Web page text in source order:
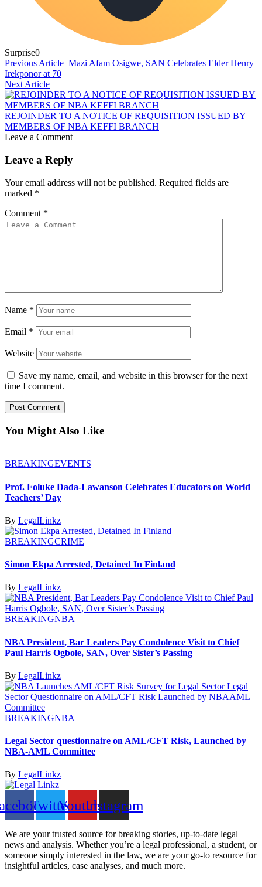
Surprise0
Previous Article Mazi Afam Osigwe, SAN Celebrates Elder Henry
Irekponor at 70
Next Article
REJOINDER TO A NOTICE OF REQUISITION ISSUED BY
MEMBERS OF NBA KEFFI BRANCH
Leave a Comment
Leave a Reply
Your email address will not be published. Required fields are
marked *
Comment *
Name *
Email *
Website
Save my name, email, and website in this browser for the next
time I comment.
You Might Also Like
BREAKINGEVENTS
Prof. Foluke Dada-Lawanson Celebrates Educators on World
Teachers’ Day
By LegalLinkz
BREAKINGCRIME
Simon Ekpa Arrested, Detained In Finland
By LegalLinkz
BREAKINGNBA
NBA President, Bar Leaders Pay Condolence Visit to Chief
Paul Harris Ogbole, SAN, Over Sister’s Passing
By LegalLinkz
BREAKINGNBA
Legal Sector questionnaire on AML/CFT Risk, Launched by
NBA-AML Committee
By LegalLinkz
TwitterYoutubeInstagram
We are your trusted source for breaking stories, up-to-date legal
news and analysis. Whether you’re a legal professional, a student, or
someone simply interested in the law, we are your go-to resource for
insightful articles, case analyses, and much more.